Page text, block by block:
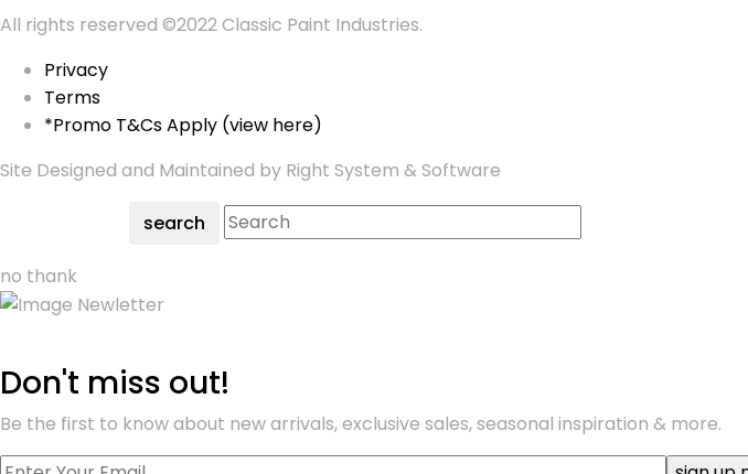
All rights reserved ©2022 Classic Paint Industries.
Privacy
Terms
*Promo T&Cs Apply (view here)
Site Designed and Maintained by Right System & Software
search
no thank
Don't miss out!
Be the first to know about new arrivals, exclusive sales, seasonal inspiration & more.